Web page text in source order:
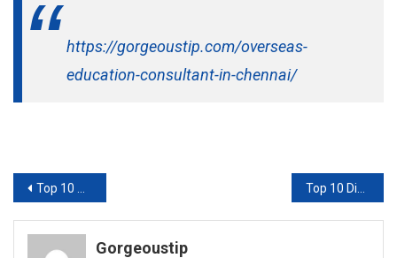
https://gorgeoustip.com/overseas-
education-consultant-in-chennai/
Post
navigation
Top 10 Overseas Education Consultant In Hyderabad
Gorgeoustip